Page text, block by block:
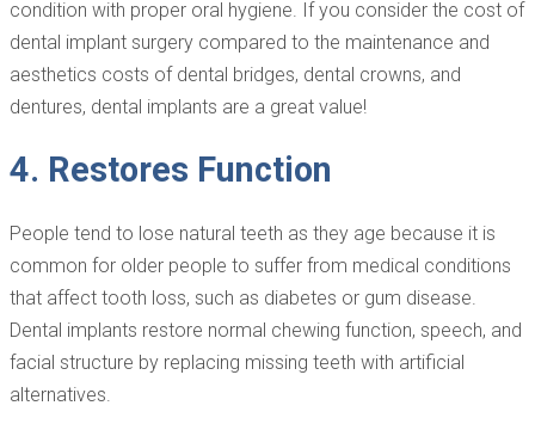
condition with proper oral hygiene. If you consider the cost of
dental implant surgery compared to the maintenance and
aesthetics costs of dental bridges, dental crowns, and
dentures, dental implants are a great value!
4. Restores Function
People tend to lose natural teeth as they age because it is
common for older people to suffer from medical conditions
that affect tooth loss, such as diabetes or gum disease.
Dental implants restore normal chewing function, speech, and
facial structure by replacing missing teeth with artificial
alternatives.